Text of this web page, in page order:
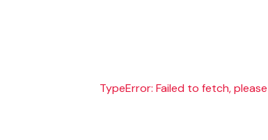
TypeError: Failed to fetch,